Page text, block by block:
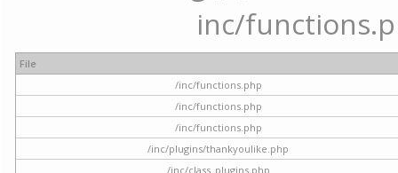
inc/
File
/inc/functions.php
/inc/functions.php
/inc/functions.php
/inc/plugins/thankyoulike.php
/inc/class_plugins.php